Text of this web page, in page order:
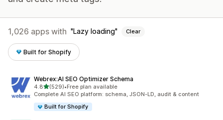
1,026 apps with Lazy loading Clear
Built for Shopify
Webrex:AI SEO Optimizer Schema
4.8out of 5 stars
(529)
529 total reviews
•Free plan available
Complete AI SEO platform: schema, JSON-LD, audit & content
Built for Shopify